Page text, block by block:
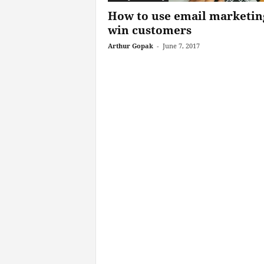
How to use email
win customers
Arthur Gopak - June 7, 2017